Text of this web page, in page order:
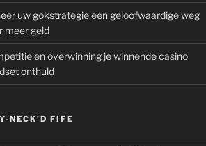
uw gokstrategie een geloofwaardige weg
meer geld
en overwinning je winnende casino
onthuld
NECK’D FIFE